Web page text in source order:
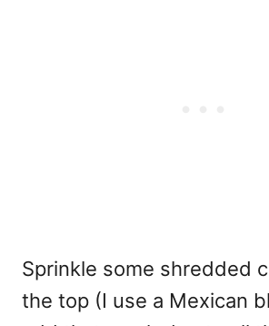
Sprinkle some shredded
the top (I use a Mexican